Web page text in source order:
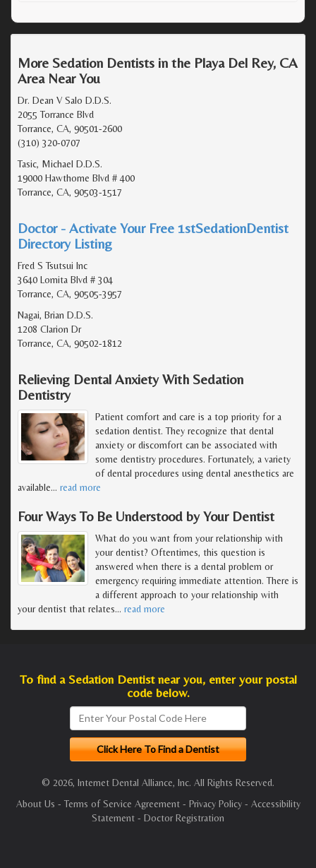
More Sedation Dentists in the Playa Del Rey, CA
Area Near You
Dr. Dean V Salo D.D.S.
2055 Torrance Blvd
Torrance, CA, 90501-2600
(310) 320-0707
Tasic, Michael D.D.S.
19000 Hawthorne Blvd # 400
Torrance, CA, 90503-1517
Doctor - Activate Your Free 1stSedationDentist
Directory Listing
Fred S Tsutsui Inc
3640 Lomita Blvd # 304
Torrance, CA, 90505-3957
Nagai, Brian D.D.S.
1208 Clarion Dr
Torrance, CA, 90502-1812
Relieving Dental Anxiety With Sedation
Dentistry
Patient comfort and care is a top priority for a
sedation dentist. They recognize that dental
anxiety or discomfort can be associated with
some dentistry procedures. Fortunately, a variety
of dental procedures using dental anesthetics are
available… read more
Four Ways To Be Understood by Your Dentist
What do you want from your relationship with
your dentist? Oftentimes, this question is
answered when there is a dental problem or
emergency requiring immediate attention. There is
a different approach to your relationship with
your dentist that relates… read more
To find a Sedation Dentist near you, enter your postal
code below.
© 2026, Internet Dental Alliance, Inc. All Rights Reserved.
About Us - Terms of Service Agreement- Privacy Policy- Accessibility
Statement - Doctor Registration